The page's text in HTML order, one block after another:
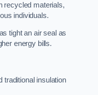
recycled materials,
individuals.
tight an air seal as
energy bills.
traditional insulation